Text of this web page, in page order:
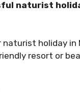
naturist
naturist holiday
resort or